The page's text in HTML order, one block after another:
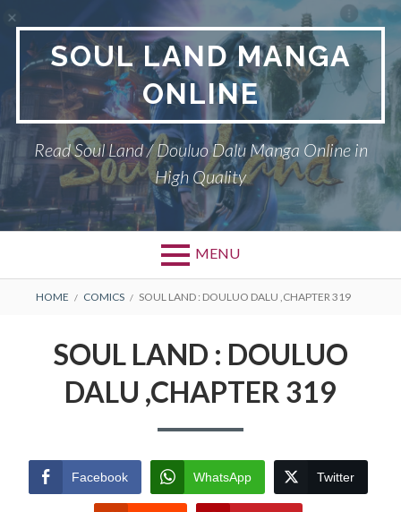
content
SOUL LAND MANGA
ONLINE
Read Soul Land / Douluo Dalu Manga Online in
High Quality
MENU
BREADCRUMBS
HOME COMICS SOUL LAND : DOULUO DALU ,CHAPTER 319
SOUL LAND : DOULUO
DALU ,CHAPTER 319
Facebook WhatsApp Twitter